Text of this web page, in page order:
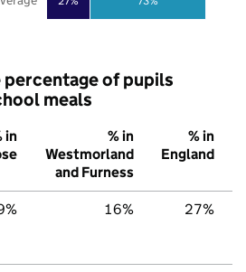
percentage of pupils
meals
in
% in
Westmorland
and Furness
% in
England
16% 27%